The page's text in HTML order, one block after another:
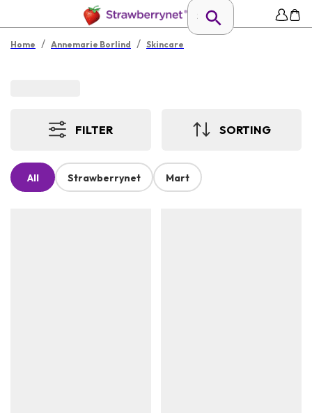
Home / Annemarie Borlind / Skincare
FILTER SORTING
All Strawberrynet Mart